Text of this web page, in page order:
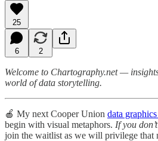
25
6 2
Welcome to Chartography.net —
world of data storytelling.
🍎 My next Cooper Union data
begin with visual metaphors. If you
join the waitlist as we will privilege that